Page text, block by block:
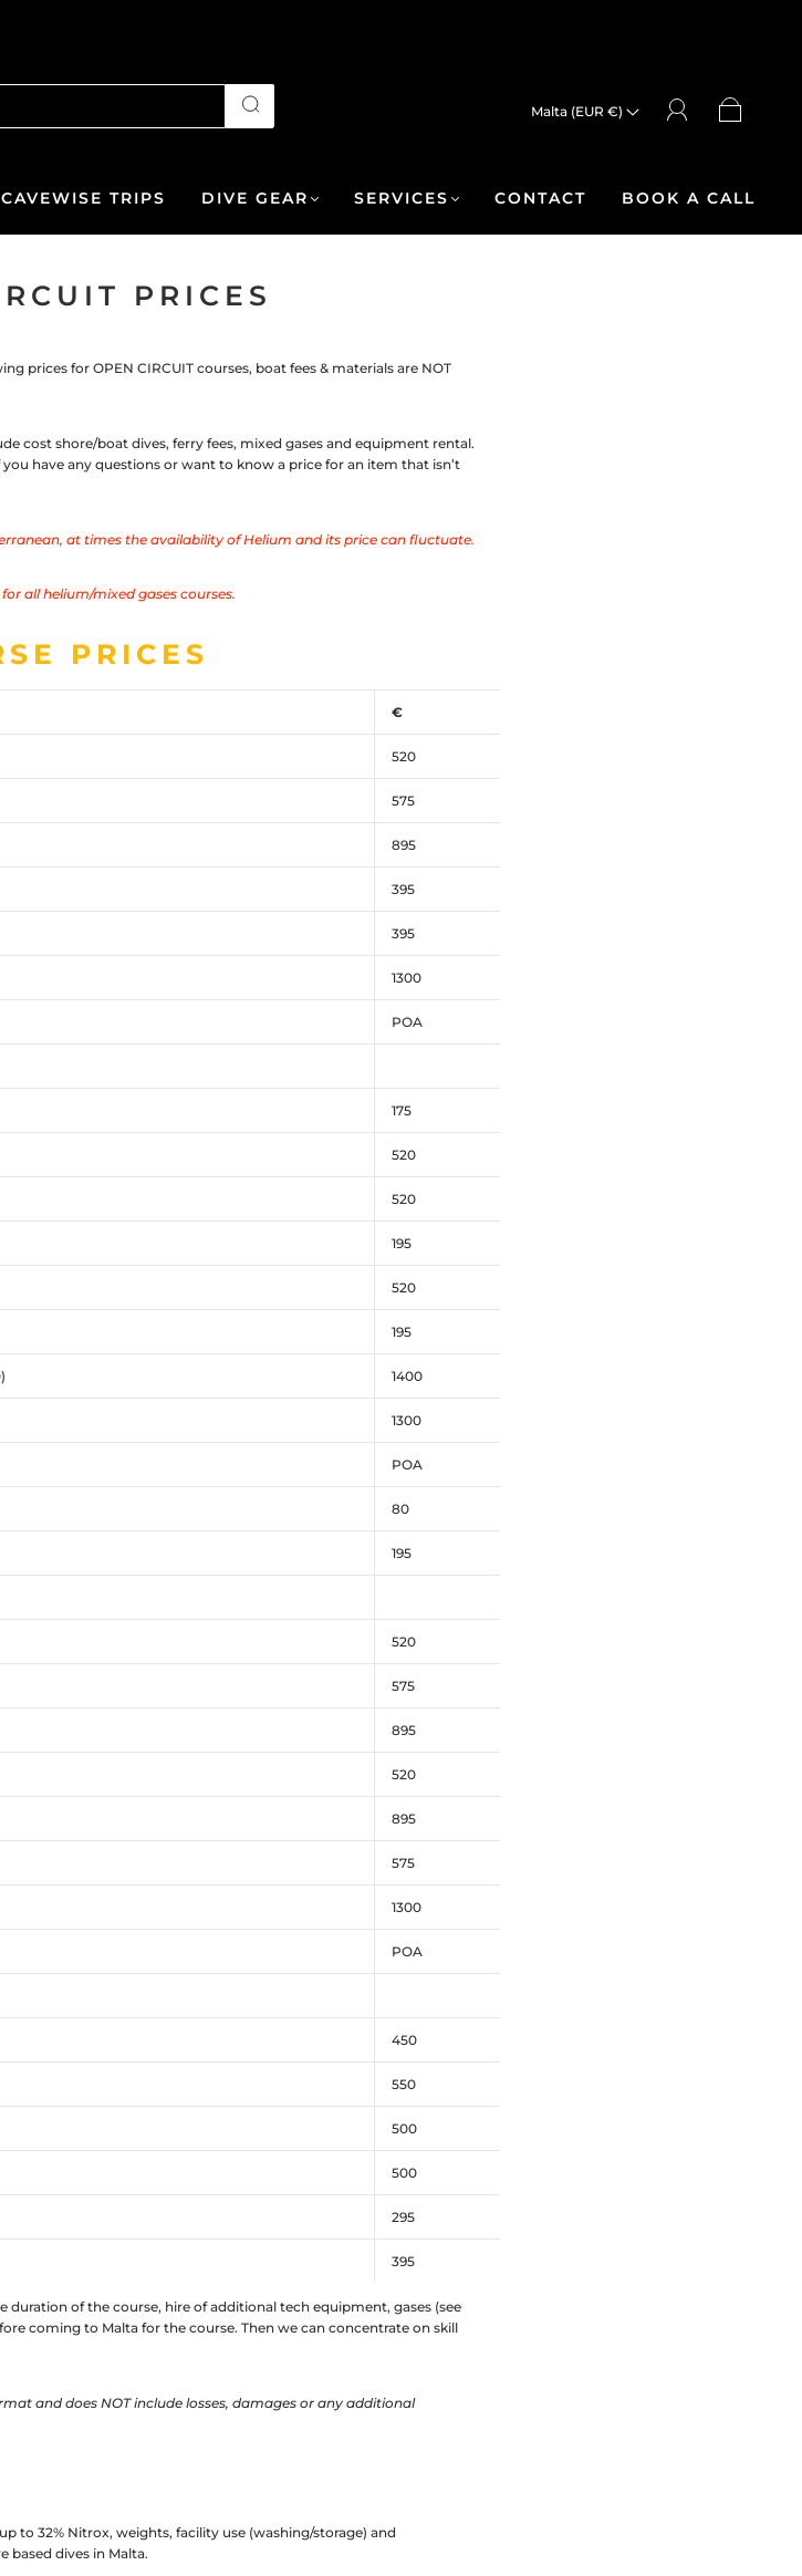
Malta (EUR €)
CAVEWISE TRIPS DIVE GEAR SERVICES CONTACT BOOK A CALL
PRICES
prices for OPEN CIRCUIT courses, boat fees & materials are NOT
cost shore/boat dives, ferry fees, mixed gases and equipment rental.
have any questions or want to know a price for an item that isn’t
at times the availability of Helium and its price can fluctuate.
all helium/mixed gases courses.
PRICES
€
520
575
895
395
395
1300
POA
175
520
520
195
520
195
1400
1300
POA
80
195
520
575
895
520
895
575
1300
POA
450
550
500
500
295
395
duration of the course, hire of additional tech equipment, gases (see
coming to Malta for the course. Then we can concentrate on skill
and does NOT include losses, damages or any additional
to 32% Nitrox, weights, facility use (washing/storage) and
based dives in Malta.